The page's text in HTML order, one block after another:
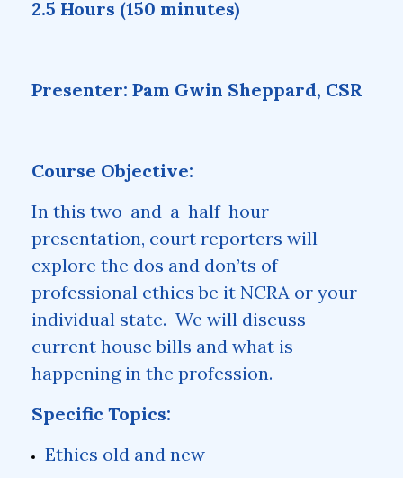
2.5 Hours (150 minutes)
Presenter: Pam Gwin Sheppard, CSR
Course Objective:
In this two-and-a-half-hour
presentation, court reporters will
explore the dos and don’ts of
professional ethics be it NCRA or your
individual state. We will discuss
current house bills and what is
happening in the profession.
Specific Topics:
Ethics old and new